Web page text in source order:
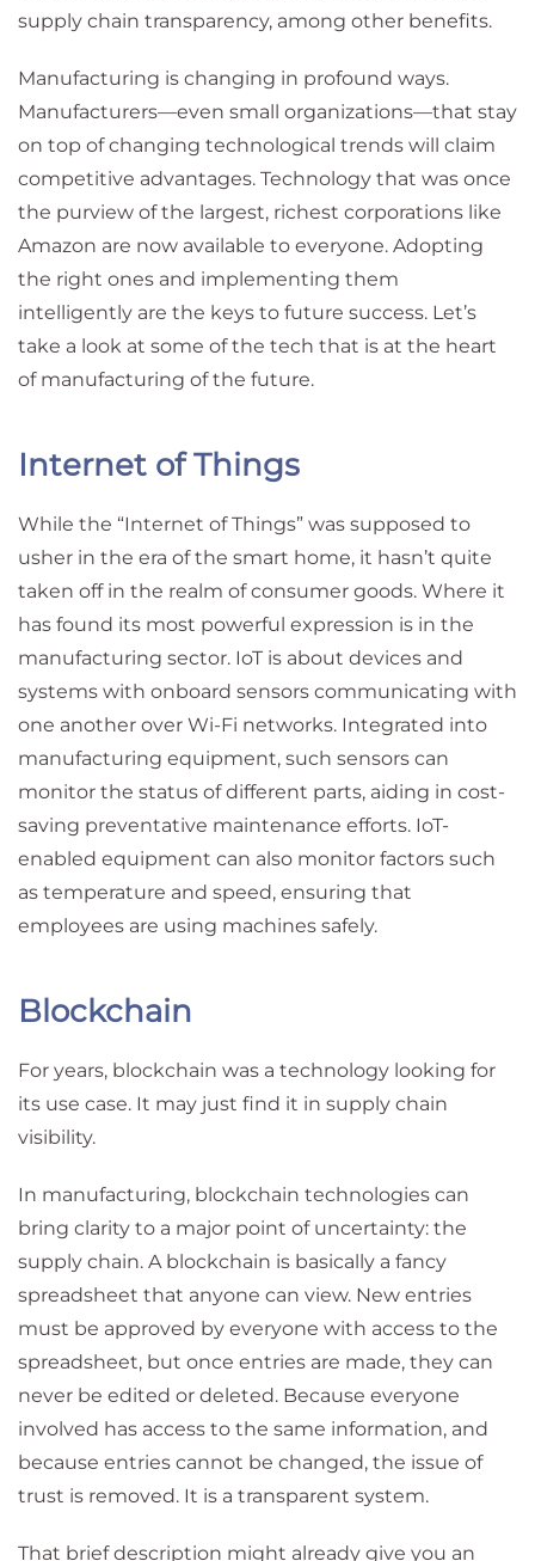
supply chain transparency, among other benefits.
Manufacturing is changing in profound ways.
Manufacturers—even small organizations—that stay
on top of changing technological trends will claim
competitive advantages. Technology that was once
the purview of the largest, richest corporations like
Amazon are now available to everyone. Adopting
the right ones and implementing them
intelligently are the keys to future success. Let’s
take a look at some of the tech that is at the heart
of manufacturing of the future.
Internet of Things
While the “Internet of Things” was supposed to
usher in the era of the smart home, it hasn’t quite
taken off in the realm of consumer goods. Where it
has found its most powerful expression is in the
manufacturing sector. IoT is about devices and
systems with onboard sensors communicating with
one another over Wi-Fi networks. Integrated into
manufacturing equipment, such sensors can
monitor the status of different parts, aiding in cost-
saving preventative maintenance efforts. IoT-
enabled equipment can also monitor factors such
as temperature and speed, ensuring that
employees are using machines safely.
Blockchain
For years, blockchain was a technology looking for
its use case. It may just find it in supply chain
visibility.
In manufacturing, blockchain technologies can
bring clarity to a major point of uncertainty: the
supply chain. A blockchain is basically a fancy
spreadsheet that anyone can view. New entries
must be approved by everyone with access to the
spreadsheet, but once entries are made, they can
never be edited or deleted. Because everyone
involved has access to the same information, and
because entries cannot be changed, the issue of
trust is removed. It is a transparent system.
That brief description might already give you an